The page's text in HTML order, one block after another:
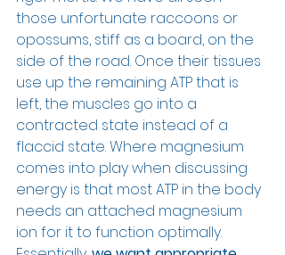
those unfortunate raccoons or
opossums, stiff as a board, on the
side of the road. Once their tissues
use up the remaining ATP that is
left, the muscles go into a
contracted state instead of a
flaccid state. Where magnesium
comes into play when discussing
energy is that most ATP in the body
needs an attached magnesium
ion for it to function optimally.